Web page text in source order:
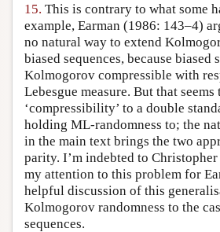
15. This is contrary to what some
example, Earman (1986: 143–4)
no natural way to extend
biased sequences, because biased
Kolmogorov compressible with
Lebesgue measure. But that
‘compressibility’ to a double
holding ML-randomness to; the
in the main text brings the two
parity. I’m indebted to
my attention to this problem for
helpful discussion of this
Kolmogorov randomness to the
sequences.